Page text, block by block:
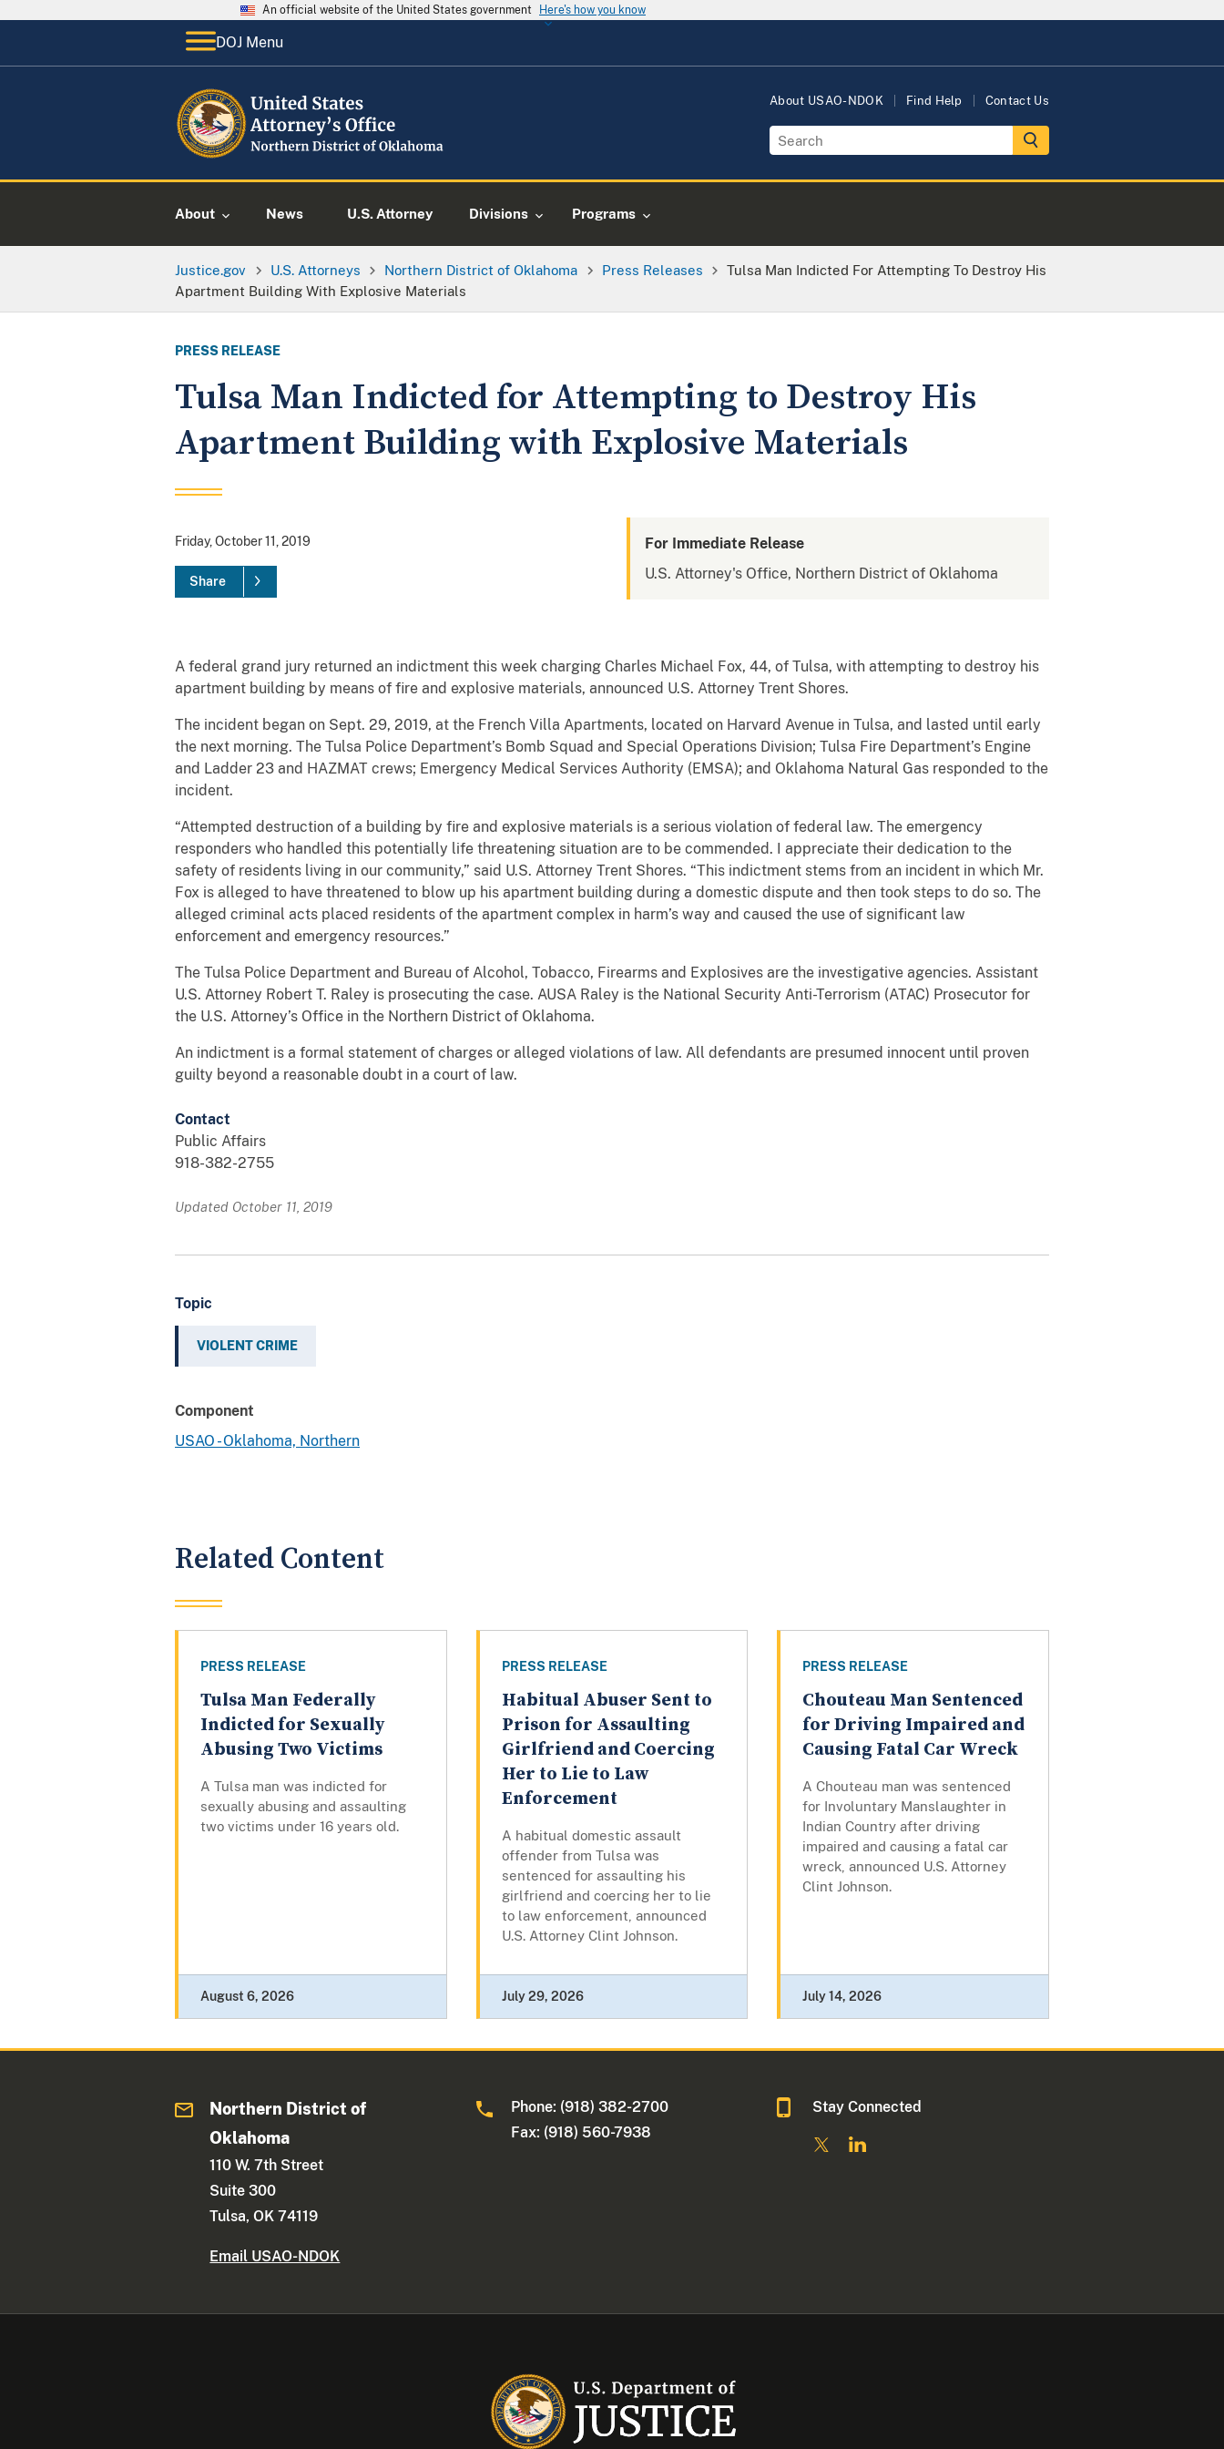
An official website of the United States government Here's how you know
DOJ Menu
About USAO-NDOK Find Help Contact Us
About News U.S. Attorney Divisions Programs
Justice.gov U.S. Attorneys Northern District of Oklahoma Press Releases
Tulsa Man Indicted For Attempting To Destroy His
Apartment Building With Explosive Materials
PRESS RELEASE
Tulsa Man Indicted for Attempting to Destroy His
Apartment Building with Explosive Materials
Friday, October 11, 2019
Share
For Immediate Release
U.S. Attorney's Office, Northern District of Oklahoma
A federal grand jury returned an indictment this week charging Charles Michael Fox, 44, of Tulsa, with attempting to destroy his
apartment building by means of fire and explosive materials, announced U.S. Attorney Trent Shores.
The incident began on Sept. 29, 2019, at the French Villa Apartments, located on Harvard Avenue in Tulsa, and lasted until early
the next morning. The Tulsa Police Department’s Bomb Squad and Special Operations Division; Tulsa Fire Department’s Engine
and Ladder 23 and HAZMAT crews; Emergency Medical Services Authority (EMSA); and Oklahoma Natural Gas responded to the
incident.
“Attempted destruction of a building by fire and explosive materials is a serious violation of federal law. The emergency
responders who handled this potentially life threatening situation are to be commended. I appreciate their dedication to the
safety of residents living in our community,” said U.S. Attorney Trent Shores. “This indictment stems from an incident in which Mr.
Fox is alleged to have threatened to blow up his apartment building during a domestic dispute and then took steps to do so. The
alleged criminal acts placed residents of the apartment complex in harm’s way and caused the use of significant law
enforcement and emergency resources.”
The Tulsa Police Department and Bureau of Alcohol, Tobacco, Firearms and Explosives are the investigative agencies. Assistant
U.S. Attorney Robert T. Raley is prosecuting the case. AUSA Raley is the National Security Anti-Terrorism (ATAC) Prosecutor for
the U.S. Attorney’s Office in the Northern District of Oklahoma.
An indictment is a formal statement of charges or alleged violations of law. All defendants are presumed innocent until proven
guilty beyond a reasonable doubt in a court of law.
Contact
Public Affairs
918-382-2755
Updated October 11, 2019
Topic
VIOLENT CRIME
Component
USAO - Oklahoma, Northern
Related Content
PRESS RELEASE
Tulsa Man Federally
Indicted for Sexually
Abusing Two Victims
A Tulsa man was indicted for
sexually abusing and assaulting
two victims under 16 years old.
August 6, 2026
PRESS RELEASE
Habitual Abuser Sent to
Prison for Assaulting
Girlfriend and Coercing
Her to Lie to Law
Enforcement
A habitual domestic assault
offender from Tulsa was
sentenced for assaulting his
girlfriend and coercing her to lie
to law enforcement, announced
U.S. Attorney Clint Johnson.
July 29, 2026
PRESS RELEASE
Chouteau Man Sentenced
for Driving Impaired and
Causing Fatal Car Wreck
A Chouteau man was sentenced
for Involuntary Manslaughter in
Indian Country after driving
impaired and causing a fatal car
wreck, announced U.S. Attorney
Clint Johnson.
July 14, 2026
Northern District of
Oklahoma
110 W. 7th Street
Suite 300
Tulsa, OK 74119
Email USAO-NDOK
Phone: (918) 382-2700
Fax: (918) 560-7938
Stay Connected